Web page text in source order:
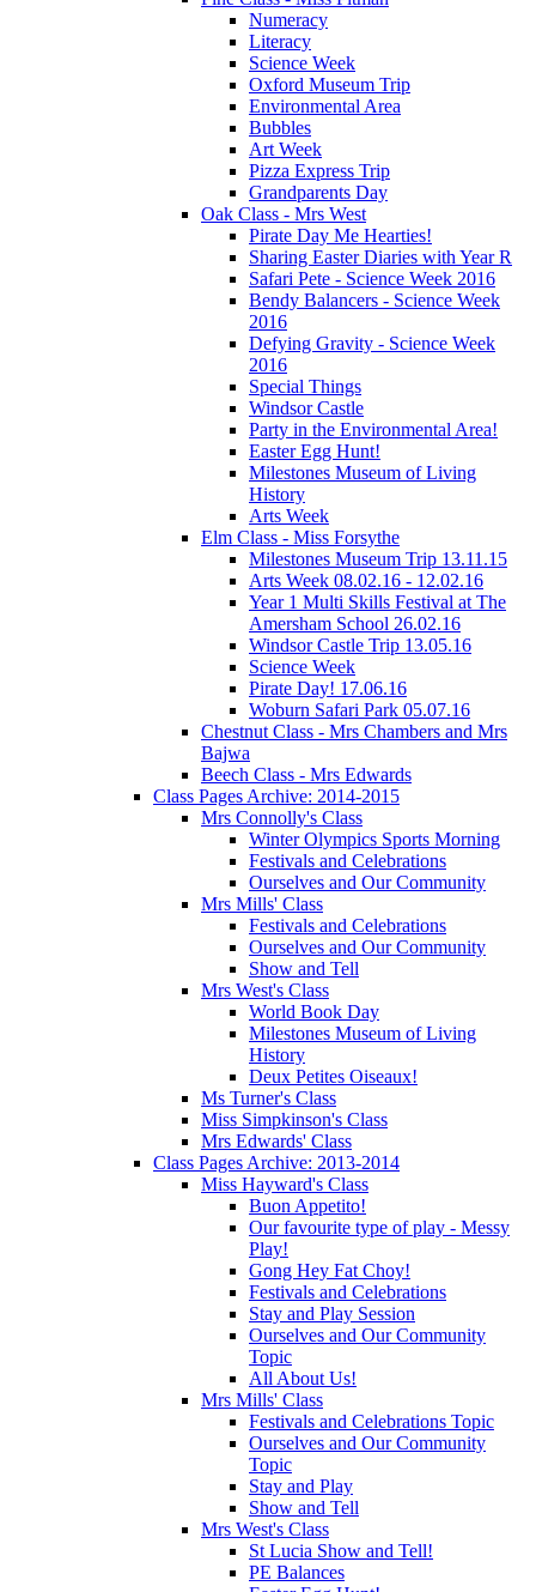
Numeracy
Literacy
Science Week
Oxford Museum Trip
Environmental Area
Bubbles
Art Week
Pizza Express Trip
Grandparents Day
Oak Class - Mrs West
Pirate Day Me Hearties!
Sharing Easter Diaries with Year R
Safari Pete - Science Week 2016
Bendy Balancers - Science Week
2016
Defying Gravity - Science Week
2016
Special Things
Windsor Castle
Party in the Environmental Area!
Easter Egg Hunt!
Milestones Museum of Living
History
Arts Week
Elm Class - Miss Forsythe
Milestones Museum Trip 13.11.15
Arts Week 08.02.16 - 12.02.16
Year 1 Multi Skills Festival at The
Amersham School 26.02.16
Windsor Castle Trip 13.05.16
Science Week
Pirate Day! 17.06.16
Woburn Safari Park 05.07.16
Chestnut Class - Mrs Chambers and Mrs
Bajwa
Beech Class - Mrs Edwards
Class Pages Archive: 2014-2015
Mrs Connolly's Class
Winter Olympics Sports Morning
Festivals and Celebrations
Ourselves and Our Community
Mrs Mills' Class
Festivals and Celebrations
Ourselves and Our Community
Show and Tell
Mrs West's Class
World Book Day
Milestones Museum of Living
History
Deux Petites Oiseaux!
Ms Turner's Class
Miss Simpkinson's Class
Mrs Edwards' Class
Class Pages Archive: 2013-2014
Miss Hayward's Class
Buon Appetito!
Our favourite type of play - Messy
Play!
Gong Hey Fat Choy!
Festivals and Celebrations
Stay and Play Session
Ourselves and Our Community
Topic
All About Us!
Mrs Mills' Class
Festivals and Celebrations Topic
Ourselves and Our Community
Topic
Stay and Play
Show and Tell
Mrs West's Class
St Lucia Show and Tell!
PE Balances